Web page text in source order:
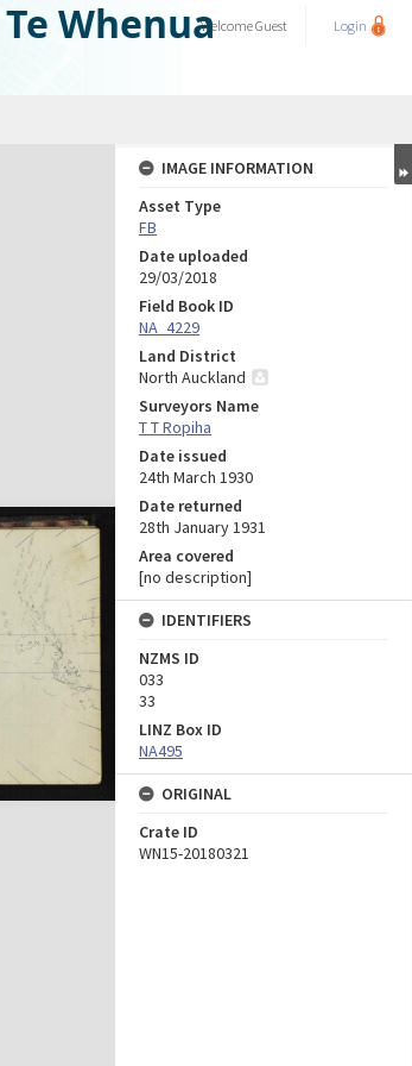
WhenuaWelcomeGuest Login
IMAGE INFORMATION
Asset Type
FB
Date uploaded
29/03/2018
Field Book ID
NA_4229
Land District
North Auckland
Surveyors Name
T T Ropiha
Date issued
24th March 1930
Date returned
28th January 1931
Area covered
[no description]
IDENTIFIERS
NZMS ID
033
33
LINZ Box ID
NA495
ORIGINAL
Crate ID
WN15-20180321